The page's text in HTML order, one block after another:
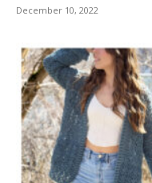
December 10, 2022